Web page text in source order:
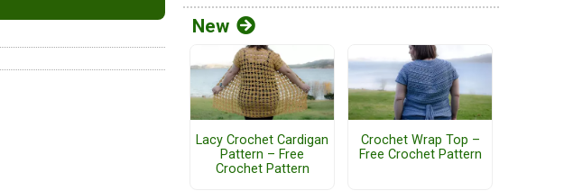
New
Lacy Crochet Cardigan
Pattern – Free
Crochet Pattern
Crochet Wrap Top –
Free Crochet Pattern